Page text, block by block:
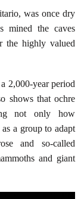
was once dry
mined the caves
the highly valued
2,000-year period
shows that ochre
not only how
a group to adapt
and so-called
and giant